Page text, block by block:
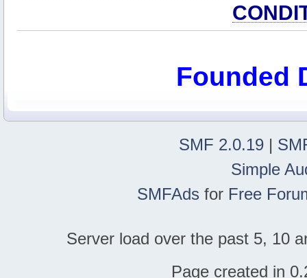
Founded
SMF 2.0.19 |
Simple
SMFAds for Free
Server load over the past 5, 10
Page created in